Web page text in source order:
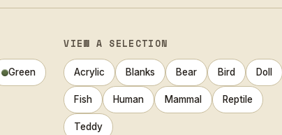
Green
VIEW A SELECTION
Acrylic Blanks Bear Bird Doll
Fish Human Mammal Reptile
Teddy